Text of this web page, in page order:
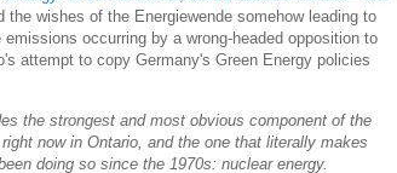
wishes of the Energiewende somehow leading to
occurring by a wrong-headed opposition to
attempt to copy Germany's Green Energy policies
the strongest and most obvious component of the
now in Ontario, and the one that literally makes
doing so since the 1970s: nuclear energy.